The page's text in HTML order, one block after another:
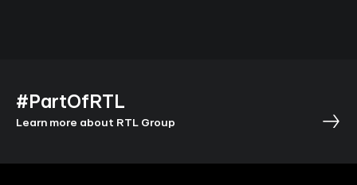
#PartOfRTL
Learn more about RTL Group